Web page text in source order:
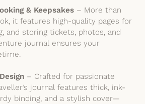
& Keepsakes – More than
it features high-quality pages for
and storing tickets, photos, and
journal ensures your
– Crafted for passionate
journal features thick, ink-
binding, and a stylish cover—